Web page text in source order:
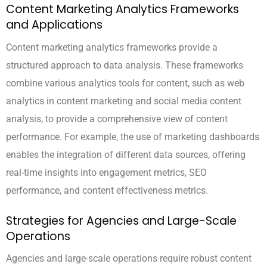
Content Marketing Analytics Frameworks
and Applications
Content marketing analytics frameworks provide a
structured approach to data analysis. These frameworks
combine various analytics tools for content, such as web
analytics in content marketing and social media content
analysis, to provide a comprehensive view of content
performance. For example, the use of marketing dashboards
enables the integration of different data sources, offering
real-time insights into engagement metrics, SEO
performance, and content effectiveness metrics.
Strategies for Agencies and Large-Scale
Operations
Agencies and large-scale operations require robust content